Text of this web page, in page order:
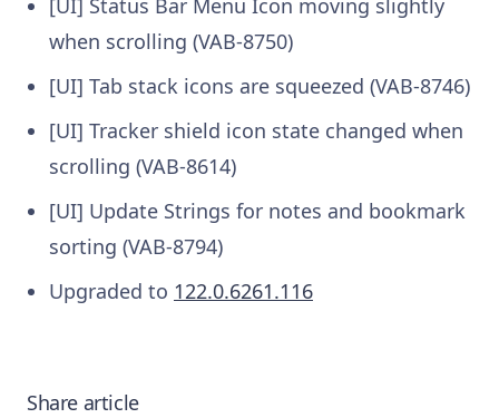
[UI] Status Bar Menu Icon moving slightly
when scrolling (VAB-8750)
[UI] Tab stack icons are squeezed (VAB-8746)
[UI] Tracker shield icon state changed when
scrolling (VAB-8614)
[UI] Update Strings for notes and bookmark
sorting (VAB-8794)
Upgraded to 122.0.6261.116
Share article